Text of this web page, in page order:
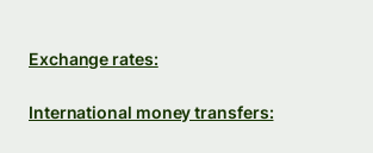
Exchange rates:
International money transfers: